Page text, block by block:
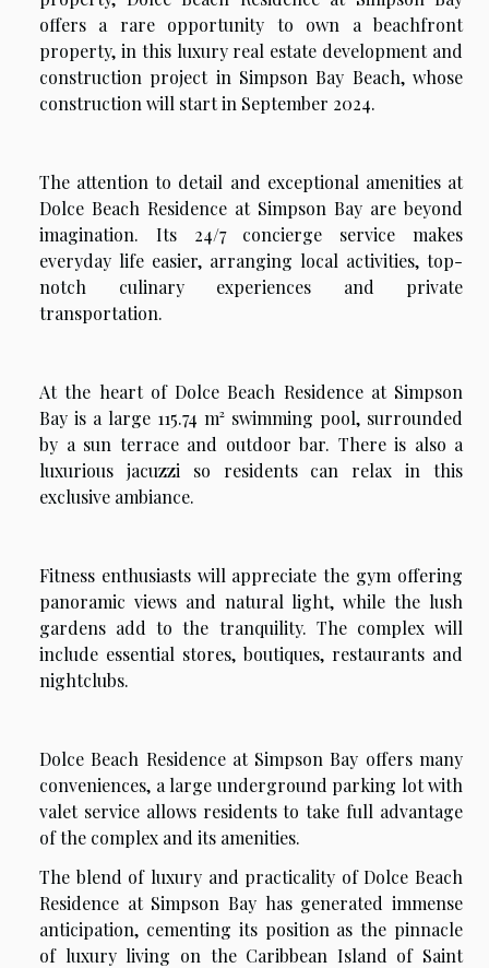
offers a rare opportunity to own a beachfront
property, in this luxury real estate development and
construction project in Simpson Bay Beach, whose
construction will start in September 2024.
The attention to detail and exceptional amenities at
Dolce Beach Residence at Simpson Bay are beyond
imagination. Its 24/7 concierge service makes
everyday life easier, arranging local activities, top-
notch culinary experiences and private
transportation.
At the heart of Dolce Beach Residence at Simpson
Bay is a large 115.74 m² swimming pool, surrounded
by a sun terrace and outdoor bar. There is also a
luxurious jacuzzi so residents can relax in this
exclusive ambiance.
Fitness enthusiasts will appreciate the gym offering
panoramic views and natural light, while the lush
gardens add to the tranquility. The complex will
include essential stores, boutiques, restaurants and
nightclubs.
Dolce Beach Residence at Simpson Bay offers many
conveniences, a large underground parking lot with
valet service allows residents to take full advantage
of the complex and its amenities.
The blend of luxury and practicality of Dolce Beach
Residence at Simpson Bay has generated immense
anticipation, cementing its position as the pinnacle
of luxury living on the Caribbean Island of Saint